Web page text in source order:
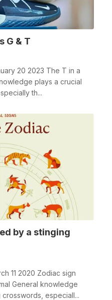
G & T
20 2023 The T in a
plays a crucial
th...
by a stinging
11 2020 Zodiac sign
General knowledge
especiall...